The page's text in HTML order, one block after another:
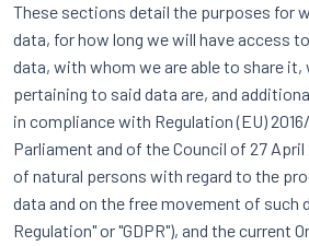
These sections detail the purposes for
data, for how long we will have access
data, with whom we are able to share it,
pertaining to said data are, and
in compliance with Regulation (EU)
Parliament and of the Council of 27
of natural persons with regard to the
data and on the free movement of such
Regulation" or "GDPR"), and the current